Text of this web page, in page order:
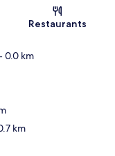
Restaurants
0.0 km
km